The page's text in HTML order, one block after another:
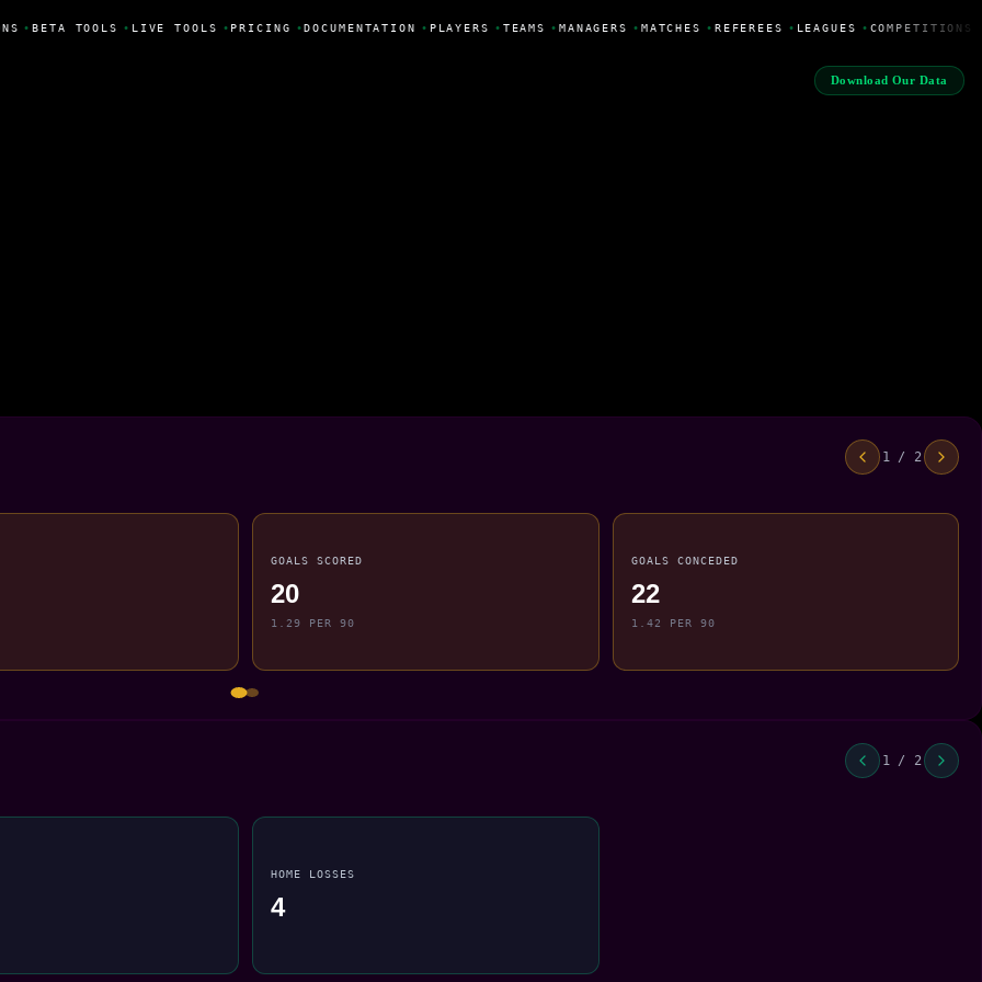
• BETA TOOLS • LIVE TOOLS • PRICING •DOCUMENTATION • PLAYERS • TEAMS • MANAGERS • MATCHES • REFEREES • LEAGUES • COMPETITIONS
Download Our Data
1 / 2
GOALS SCORED
20
1.29 PER 90
GOALS CONCEDED
22
1.42 PER 90
1 / 2
HOME LOSSES
4